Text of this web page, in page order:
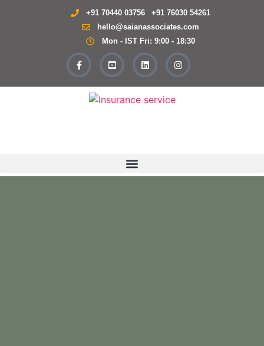
+91 70440 03756
+91 76030 54261
hello@saianassociates.com
Mon - IST Fri: 9:00 - 18:30